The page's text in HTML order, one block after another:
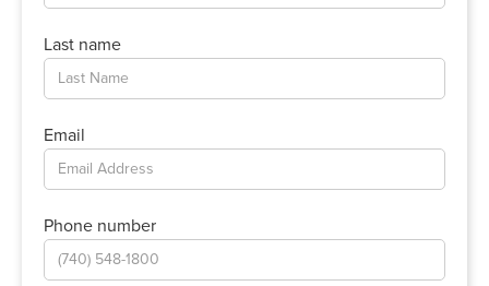
Last name
Email
Phone number